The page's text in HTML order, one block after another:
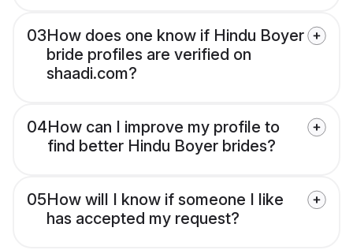
03How does one know if Hindu Boyer
bride profiles are verified on
shaadi.com?
04How can I improve my profile to
find better Hindu Boyer brides?
05How will I know if someone I like
has accepted my request?